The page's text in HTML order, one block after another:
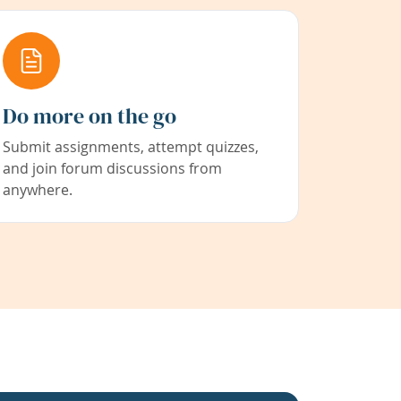
Do more on the go
Submit assignments, attempt quizzes,
and join forum discussions from
anywhere.